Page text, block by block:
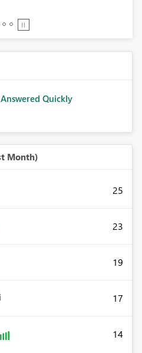
Quickly
Month)
25
23
19
17
14